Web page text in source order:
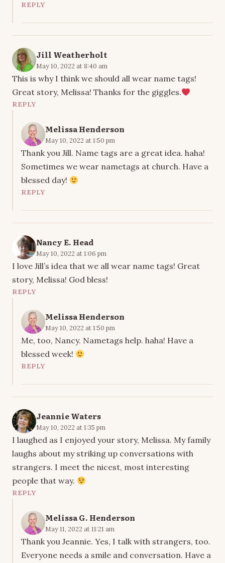
REPLY
Jill Weatherholt
May 10, 2022 at 8:40 am
This is why I think we should all wear name tags!
Great story, Melissa! Thanks for the giggles.
REPLY
Melissa Henderson
May 10, 2022 at 1:50 pm
Thank you Jill. Name tags are a great idea. haha!
Sometimes we wear nametags at church. Have a
blessed day!
REPLY
Nancy E. Head
May 10, 2022 at 1:06 pm
I love Jill’s idea that we all wear name tags! Great
story, Melissa! God bless!
REPLY
Melissa Henderson
May 10, 2022 at 1:50 pm
Me, too, Nancy. Nametags help. haha! Have a
blessed week!
REPLY
Jeannie Waters
May 10, 2022 at 1:35 pm
I laughed as I enjoyed your story, Melissa. My family
laughs about my striking up conversations with
strangers. I meet the nicest, most interesting
people that way.
REPLY
Melissa G. Henderson
May 11, 2022 at 11:21 am
Thank you Jeannie. Yes, I talk with strangers, too.
Everyone needs a smile and conversation. Have a